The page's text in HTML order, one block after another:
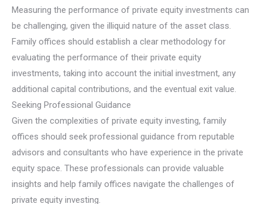
Measuring the performance of private equity investments can
be challenging, given the illiquid nature of the asset class.
Family offices should establish a clear methodology for
evaluating the performance of their private equity
investments, taking into account the initial investment, any
additional capital contributions, and the eventual exit value.
Seeking Professional Guidance
Given the complexities of private equity investing, family
offices should seek professional guidance from reputable
advisors and consultants who have experience in the private
equity space. These professionals can provide valuable
insights and help family offices navigate the challenges of
private equity investing.